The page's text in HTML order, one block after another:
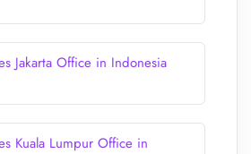
Jakarta Office in Indonesia
Kuala Lumpur Office in